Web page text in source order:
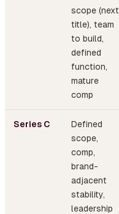
scope (next
title), team
to build,
defined
function,
mature
comp
Series C
Defined
scope,
comp,
brand-
adjacent
stability,
leadership